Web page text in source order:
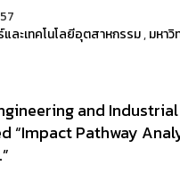
ละเทคโนโลยีอุตสาหกรรม,มหา
and
“Impact Pathway